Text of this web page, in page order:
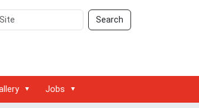
Search
Jobs